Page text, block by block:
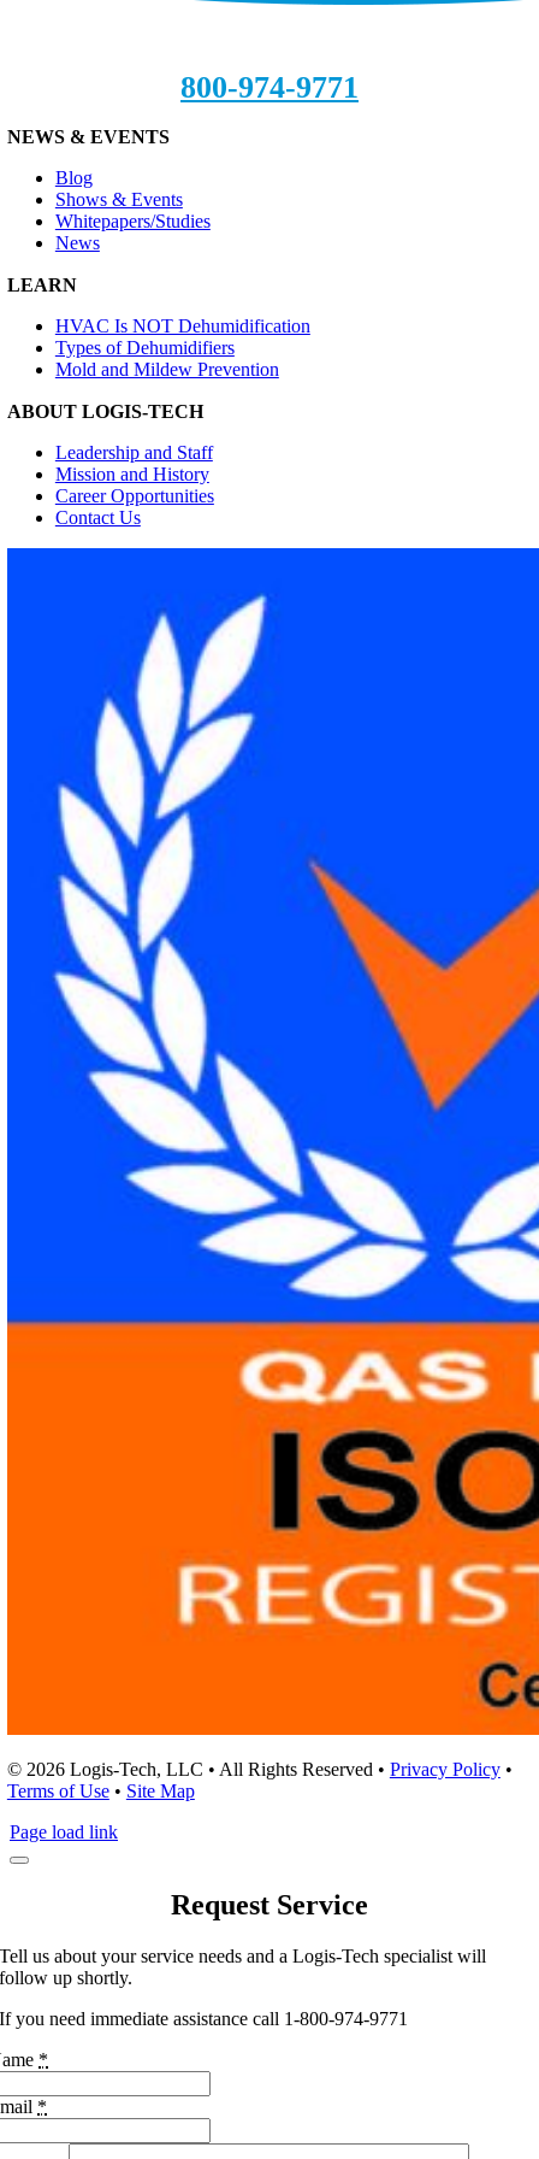
800-974-9771
NEWS & EVENTS
Blog
Shows & Events
Whitepapers/Studies
News
LEARN
HVAC Is NOT Dehumidification
Types of Dehumidifiers
Mold and Mildew Prevention
ABOUT LOGIS-TECH
Leadership and Staff
Mission and History
Career Opportunities
Contact Us
© 2026 Logis-Tech, LLC • All Rights Reserved • Privacy Policy•
Terms of Use• Site Map
Page load link
Request Service
Tell us about your service needs and a Logis-Tech specialist will
follow up shortly.
If you need immediate assistance call 1-800-974-9771
*
*